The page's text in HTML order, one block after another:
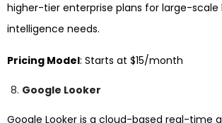
higher-tier enterprise plans for large-scale
intelligence needs.
Pricing Model: Starts at $15/month
Google Looker
Google Looker is a cloud-based real-time